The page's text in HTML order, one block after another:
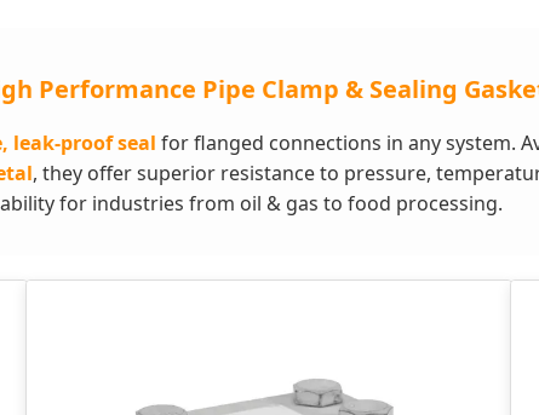
Performance Pipe Clamp & Sealing
leak-proof seal for flanged connections in any system.
, they offer superior resistance to pressure,
for industries from oil & gas to food processing.